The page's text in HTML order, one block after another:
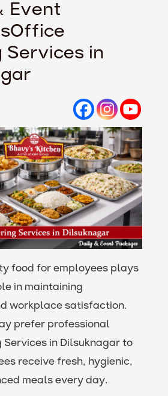
Event
Services in
food for employees plays
in maintaining
workplace satisfaction.
prefer professional
in Dilsuknagar to
receive fresh, hygienic,
meals every day.